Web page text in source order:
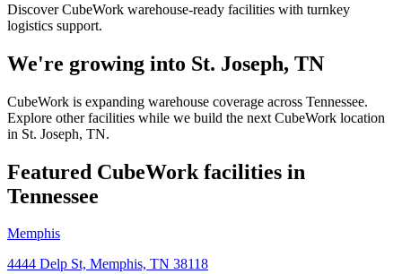
Discover CubeWork warehouse-ready facilities with turnkey
logistics support.
We're growing into St. Joseph, TN
CubeWork is expanding warehouse coverage across Tennessee.
Explore other facilities while we build the next CubeWork location
in St. Joseph, TN.
Featured CubeWork facilities in
Tennessee
Memphis
4444 Delp St, Memphis, TN 38118